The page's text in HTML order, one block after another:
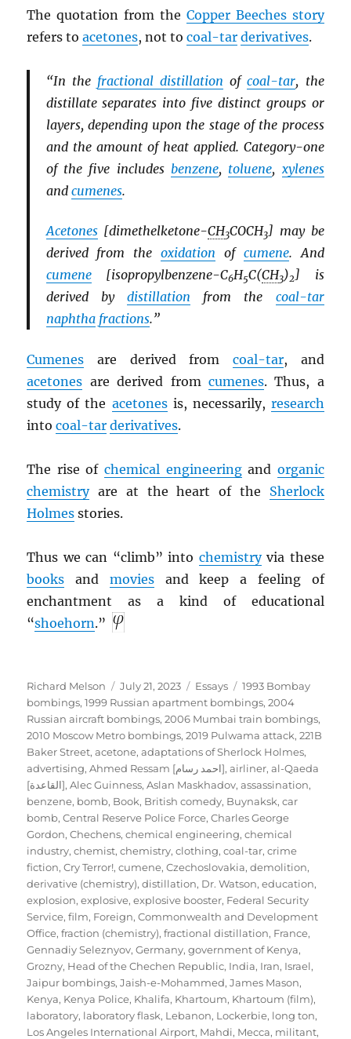
The quotation from the Copper Beeches story
refers toacetones, not tocoal-tar derivatives.
“In the fractional distillation ofcoal-tar, the
distillate separates into five distinct groups or
layers, depending upon the stage of the process
and the amount of heat applied. Category-one
of the five includes benzene, toluene, xylenes
and cumenes.
Acetones[dimethelketone-CH3COCH3] may be
derived from theoxidation of cumene. And
cumene[isopropylbenzene-C6H5C(CH3)2] is
derived bydistillation from the coal-tar
naphtha fractions.”
Cumenes are derived from coal-tar, and
acetones are derived from cumenes. Thus, a
study of the acetonesis, necessarily, research
intocoal-tar derivatives.
The rise of chemical engineeringand organic
chemistryare at the heart of the Sherlock
Holmes stories.
Thus we can “climb” into chemistryvia these
books and moviesand keep a feeling of
enchantment as a kind of educational
“shoehorn.”
Author
Richard Melson
Posted
on
July 21, 2023 Categories
Essays Tags
1993 Bombay
bombings,1999 Russian apartment bombings,2004
Russian aircraft bombings,2006 Mumbai train bombings,
2010 Moscow Metro bombings,2019 Pulwama attack,221B
Baker Street,acetone,adaptations of Sherlock Holmes,
advertising, Ahmed Ressam [احمد رسام],airliner,al-Qaeda
[القاعدة],Alec Guinness,Aslan Maskhadov,assassination,
benzene, bomb, Book, British comedy, Buynaksk,car
bomb,Central Reserve Police Force,Charles George
Gordon,Chechens,chemical engineering,chemical
industry,chemist,chemistry,clothing,coal-tar,crime
fiction,Cry Terror!,cumene,Czechoslovakia,demolition,
derivative (chemistry),distillation, Dr. Watson,education,
explosion,explosive,explosive booster, Federal Security
Service,film, Foreign, Commonwealth and Development
Office,fraction (chemistry),fractional distillation, France,
Gennadiy Seleznyov,Germany,government of Kenya,
Grozny, Head of the Chechen Republic, India, Iran, Israel,
Jaipur bombings,Jaish-e-Mohammed,James Mason,
Kenya, Kenya Police, Khalifa, Khartoum, Khartoum (film),
laboratory, laboratory flask, Lebanon, Lockerbie, long ton,
Los Angeles International Airport, Mahdi, Mecca, militant,